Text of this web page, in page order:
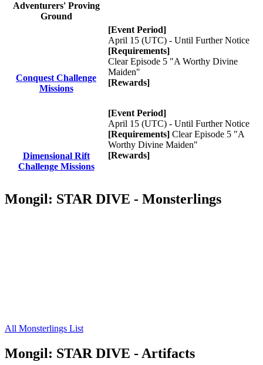
Adventurers' Proving
Ground
Conquest Challenge
Missions
[Event Period]
April 15 (UTC) - Until Further Notice
[Requirements]
Clear Episode 5 "A Worthy Divine
Maiden"
[Rewards]
Dimensional Rift
Challenge Missions
[Event Period]
April 15 (UTC) - Until Further Notice
[Requirements] Clear Episode 5 "A
Worthy Divine Maiden"
[Rewards]
Mongil: STAR DIVE - Monsterlings
All Monsterlings List
Mongil: STAR DIVE - Artifacts